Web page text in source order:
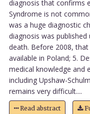
diagnosis that confirms
Syndrome is not
was a huge diagnostic
diagnosis was
death. Before 2008,
available in Poland; 5.
medical knowledge and
including Upshaw-
remains very difficult....
Read abstract